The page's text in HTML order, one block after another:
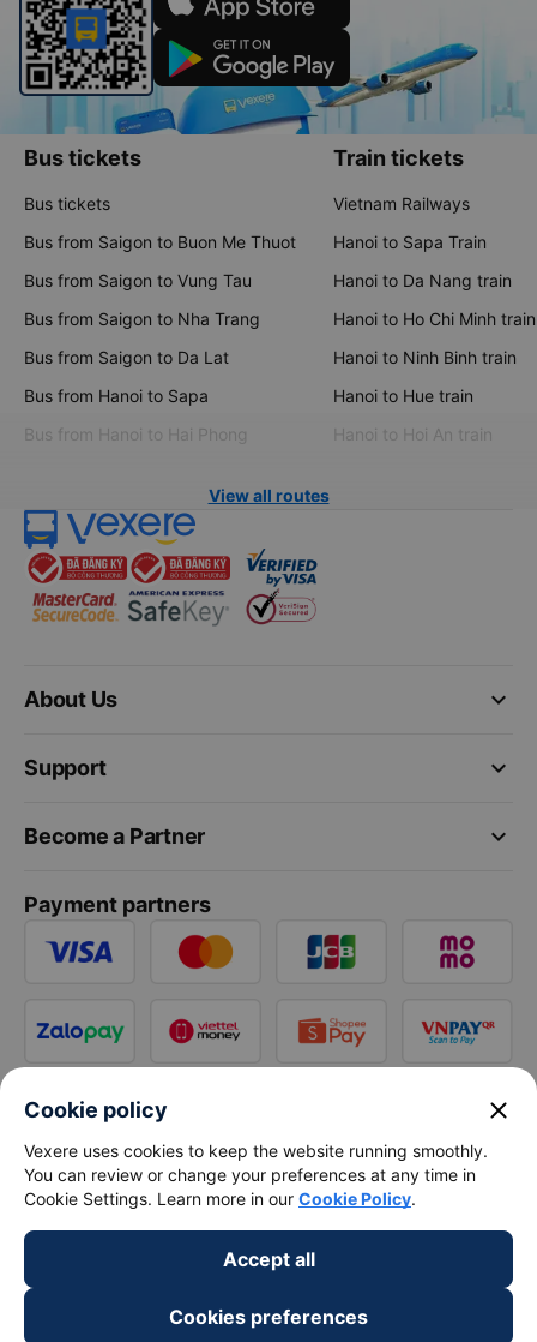
Bus tickets
Bus tickets
Bus from Saigon to Buon Me Thuot
Bus from Saigon to Vung Tau
Bus from Saigon to Nha Trang
Bus from Saigon to Da Lat
Bus from Hanoi to Sapa
Bus from Hanoi to Hai Phong
Train tickets
Vietnam Railways
Hanoi to Sapa Train
Hanoi to Da Nang train
Hanoi to Ho Chi Minh train
Hanoi to Ninh Binh train
Hanoi to Hue train
Hanoi to Hoi An train
View all routes
keyboard_arrow_down
About Us
keyboard_arrow_down
Support
keyboard_arrow_down
Become a Partner
Payment partners
Cookie policy close
Vexere uses cookies to keep the website running smoothly.
You can review or change your preferences at any time in
Cookie Settings. Learn more in our Cookie Policy.
Accept all
Cookies preferences